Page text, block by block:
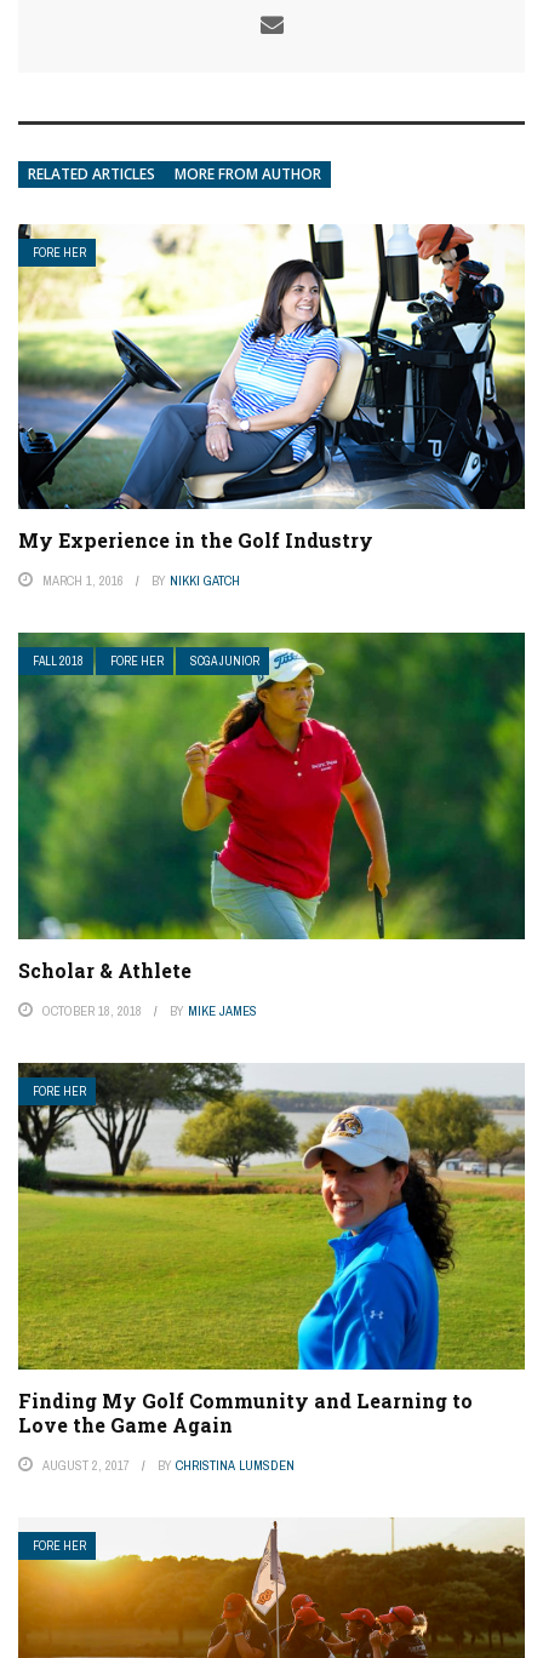
RELATED ARTICLES MORE FROM AUTHOR
FORE HER
My Experience in the Golf Industry
MARCH 1, 2016 BY NIKKI GATCH
FALL 2018 FORE HER SCGA JUNIOR
Scholar & Athlete
OCTOBER 18, 2018 BY MIKE JAMES
FORE HER
Finding My Golf Community and Learning to
Love the Game Again
AUGUST 2, 2017 BY CHRISTINA LUMSDEN
FORE HER